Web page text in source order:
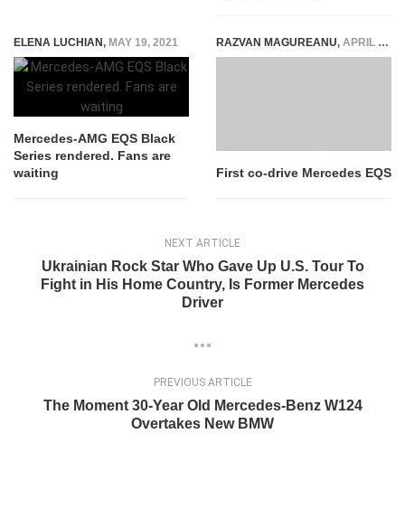
ELENA LUCHIAN, MAY 19, 2021
Mercedes-AMG EQS Black
Series rendered. Fans are
waiting
RAZVAN MAGUREANU, APRIL 7, 2021
First co-drive Mercedes EQS
NEXT ARTICLE
Ukrainian Rock Star Who Gave Up U.S. Tour To
Fight in His Home Country, Is Former Mercedes
Driver
PREVIOUS ARTICLE
The Moment 30-Year Old Mercedes-Benz W124
Overtakes New BMW